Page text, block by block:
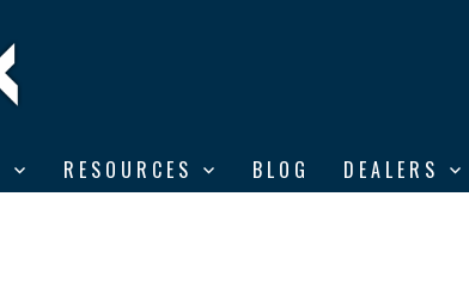
RESOURCES BLOG DEALERS